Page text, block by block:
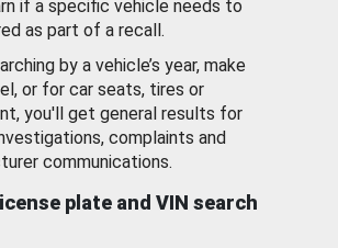
if a specific vehicle needs to
as part of a recall.
by a vehicle’s year, make
or for car seats, tires or
you'll get general results for
complaints and
communications.
plate and VIN search